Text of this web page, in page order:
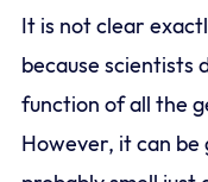
It is not clear
because scientists
function of all the
However, it can